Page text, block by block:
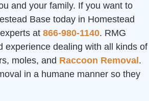
and your family. If you want to
Base today in Homestead
at 866-980-1140. RMG
experience dealing with all kinds of
moles, and Raccoon Removal .
in a humane manner so they